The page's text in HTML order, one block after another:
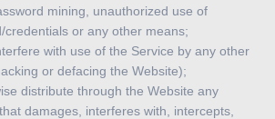
mining, unauthorized use of
credentials or any other means;
with use of the Service by any other
or defacing the Website);
distribute through the Website any
damages, interferes with, intercepts,